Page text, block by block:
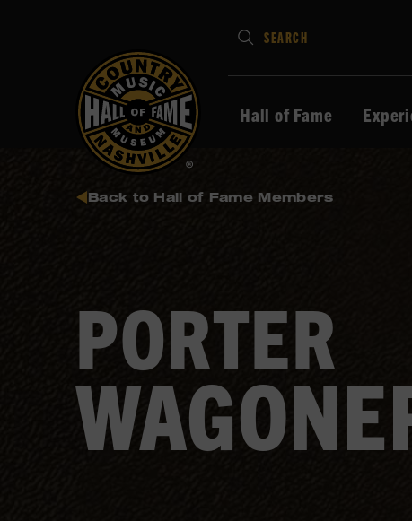
Type
your
search
Enter
SEARCH
Hall of Fame
Back to Hall of Fame Members
PORTER